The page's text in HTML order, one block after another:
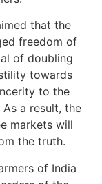
that the
freedom of
of doubling
towards
to the
a result, the
markets will
the truth.
of India